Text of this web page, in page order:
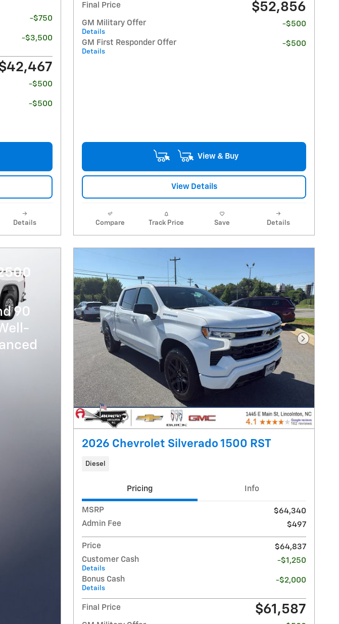
-$750
-$3,500
-$500
-$500
Details
Final Price $52,856
GM Military Offer
Details
-$500
GM First Responder Offer
Details
-$500
View & Buy
View Details
Compare Track Price Save Details
90
Next
2026 Chevrolet Silverado 1500 RST
Diesel
Pricing Info
MSRP
$64,340
Admin Fee
$497
Price
$64,837
Customer Cash
Details
-$1,250
Bonus Cash
Details
-$2,000
Final Price $61,587